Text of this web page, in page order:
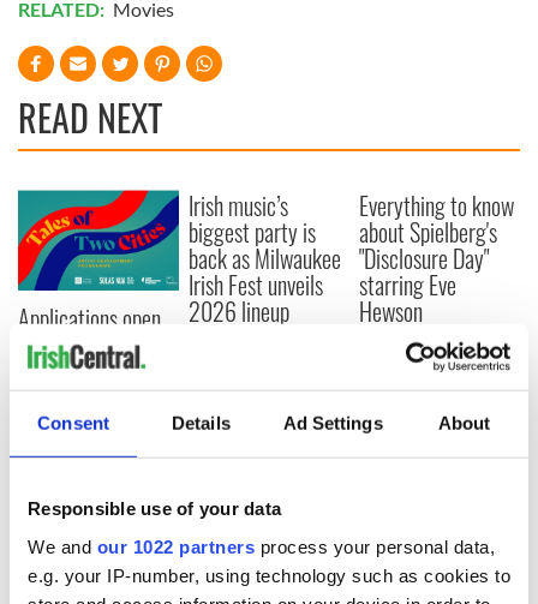
Consent Details Ad Settings About
Responsible use of your data
We and our 1022 partners process your personal data,
e.g. your IP-number, using technology such as cookies to
RELATED: Movies
READ NEXT
Applications open
for Tales of Two
Cities theater
exchange linking
Cork and
Washington, DC
Irish music’s
biggest party is
back as Milwaukee
Irish Fest unveils
2026 lineup
Everything to know
about Spielberg's
"Disclosure Day"
starring Eve
Hewson
COMMENTS